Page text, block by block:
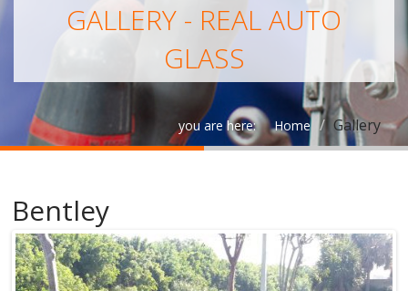
GALLERY - REAL AUTO
GLASS
you are here: Home Gallery
Bentley